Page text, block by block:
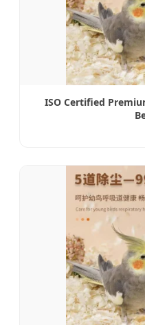
ISO Certified